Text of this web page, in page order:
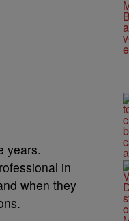
years.
in
when they